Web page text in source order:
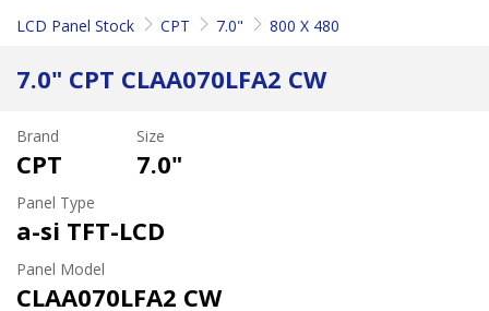
LCD Panel Stock CPT 7.0" 800 X 480
7.0" CPT CLAA070LFA2 CW
Brand
CPT
Size
7.0"
Panel Type
a-si TFT-LCD
Panel Model
CLAA070LFA2 CW